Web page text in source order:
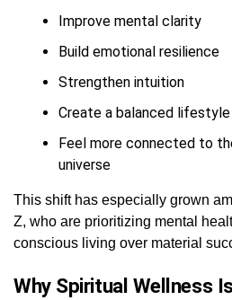
Improve mental clarity
Build emotional resilience
Strengthen intuition
Create a balanced lifestyle
Feel more connected to
universe
This shift has especially grown
Z, who are prioritizing mental
conscious living over material
Why Spiritual Wellness